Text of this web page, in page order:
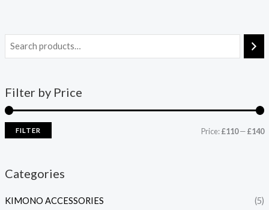
Filter by Price
FILTER Price:£110—£140
Categories
KIMONO ACCESSORIES (5)